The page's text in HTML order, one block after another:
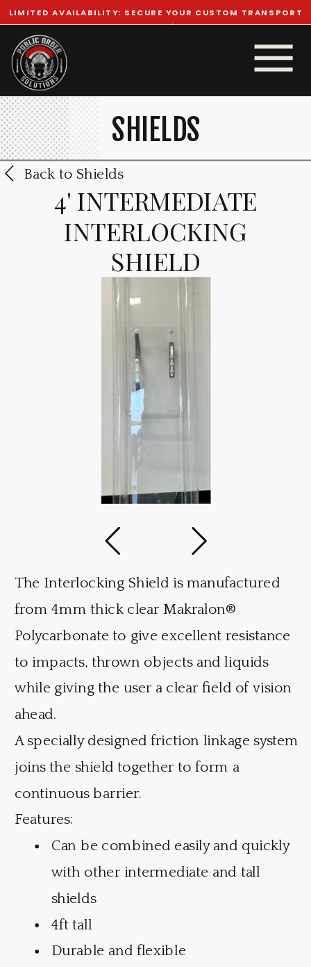
LIMITED AVAILABILITY: SECURE YOUR CUSTOM TRANSPORT
TODAY!
SHIELDS
4' INTERMEDIATE
INTERLOCKING
SHIELD
The Interlocking Shield is manufactured
from 4mm thick clear Makralon®
Polycarbonate to give excellent resistance
to impacts, thrown objects and liquids
while giving the user a clear field of vision
ahead.
A specially designed friction linkage system
joins the shield together to form a
continuous barrier.
Features:
Can be combined easily and quickly
with other intermediate and tall
shields
4ft tall
Durable and flexible
Back to Shields